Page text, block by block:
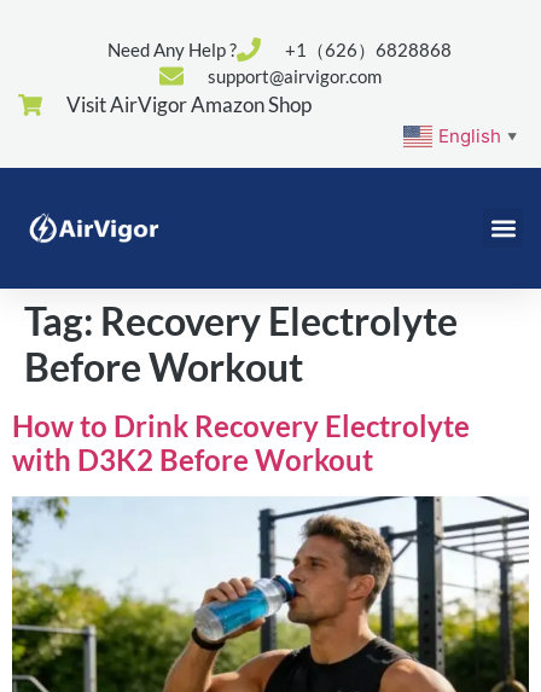
Need Any Help ?
+1（626）6828868
support@airvigor.com
Visit AirVigor Amazon Shop
English ▼
Tag: Recovery Electrolyte
Before Workout
How to Drink Recovery Electrolyte
with D3K2 Before Workout